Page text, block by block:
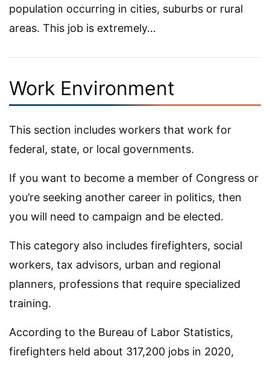
population occurring in cities, suburbs or rural
areas. This job is extremely…
Work Environment
This section includes workers that work for
federal, state, or local governments.
If you want to become a member of Congress or
you’re seeking another career in politics, then
you will need to campaign and be elected.
This category also includes firefighters, social
workers, tax advisors, urban and regional
planners, professions that require specialized
training.
According to the Bureau of Labor Statistics,
firefighters held about 317,200 jobs in 2020,